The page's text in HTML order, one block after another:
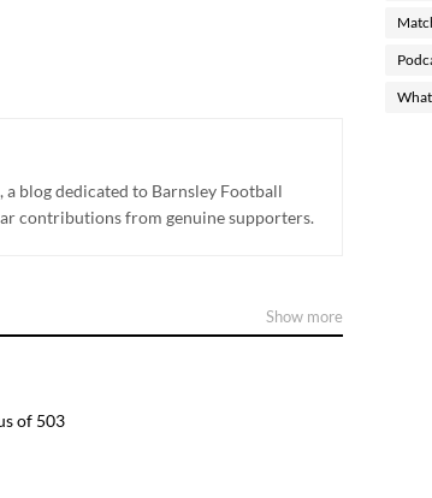
blog dedicated to Barnsley Football
contributions from genuine supporters.
Show more
of 503